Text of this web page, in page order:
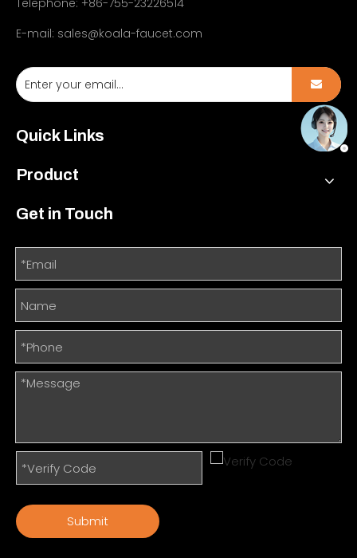
Telephone: +86-755-23226514
E-mail: sales@koala-faucet.com
Quick Links
Product
Get in Touch
Submit